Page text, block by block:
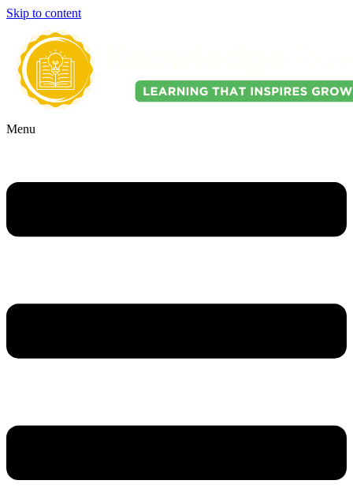
Skip to content
Menu